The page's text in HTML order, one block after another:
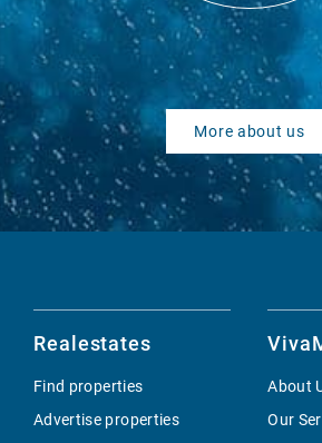
More about us
Realestates
Find properties
Advertise properties
About
Our